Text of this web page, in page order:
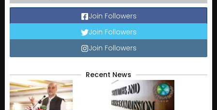
Join Followers
Join Followers
Join Followers
Recent News